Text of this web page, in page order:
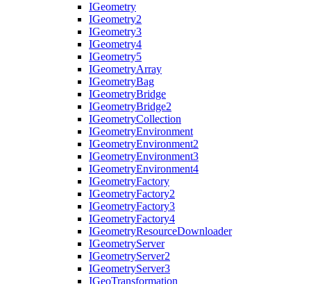
IGeometry
IGeometry2
IGeometry3
IGeometry4
IGeometry5
IGeometryArray
IGeometryBag
IGeometryBridge
IGeometryBridge2
IGeometryCollection
IGeometryEnvironment
IGeometryEnvironment2
IGeometryEnvironment3
IGeometryEnvironment4
IGeometryFactory
IGeometryFactory2
IGeometryFactory3
IGeometryFactory4
IGeometryResourceDownloader
IGeometryServer
IGeometryServer2
IGeometryServer3
IGeoTransformation